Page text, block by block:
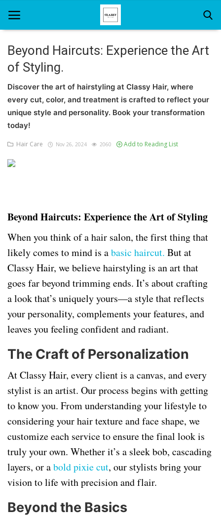
Home
About Us
Hair Care
Beyond Haircuts: Experience the Art
of Styling.
Discover the art of hairstyling at Classy Hair, where
every cut, color, and treatment is crafted to reflect your
unique style and personality. Book your transformation
today!
Hair Care Nov 26, 2024 2060 Add to Reading List
Beyond Haircuts: Experience the Art of Styling
When you think of a hair salon, the first thing that
likely comes to mind is abasic haircut. But at
Classy Hair, we believe hairstyling is an art that
goes far beyond trimming ends. It’s about crafting
a look that’s uniquely yours—a style that reflects
your personality, complements your features, and
leaves you feeling confident and radiant.
The Craft of Personalization
At Classy Hair, every client is a canvas, and every
stylist is an artist. Our process begins with getting
to know you. From understanding your lifestyle to
considering your hair texture and face shape, we
customize each service to ensure the final look is
truly your own. Whether it’s a sleek bob, cascading
layers, or abold pixie cut, our stylists bring your
vision to life with precision and flair.
Beyond the Basics